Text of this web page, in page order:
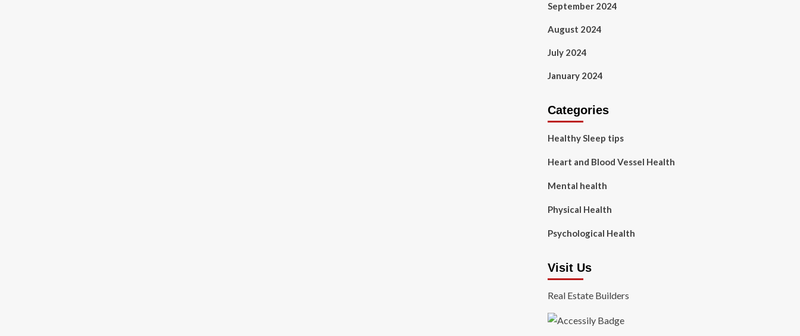
September 2024
August 2024
July 2024
January 2024
Categories
Healthy Sleep tips
Heart and Blood Vessel Health
Mental health
Physical Health
Psychological Health
Visit Us
Real Estate Builders